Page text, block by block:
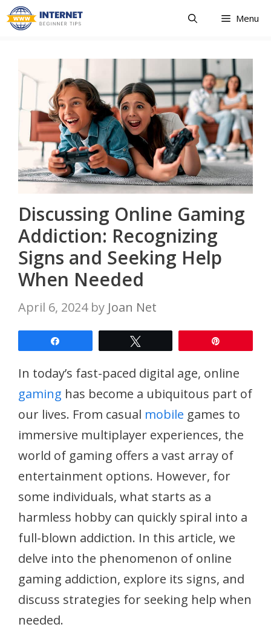
Skip
to
Menu
Discussing Online Gaming
Addiction: Recognizing
Signs and Seeking Help
When Needed
April 6, 2024 by Joan Net
In today’s fast-paced digital age, online
gaming has become a ubiquitous part of
our lives. From casual mobile games to
immersive multiplayer experiences, the
world of gaming offers a vast array of
entertainment options. However, for
some individuals, what starts as a
harmless hobby can quickly spiral into a
full-blown addiction. In this article, we
delve into the phenomenon of online
gaming addiction, explore its signs, and
discuss strategies for seeking help when
needed.